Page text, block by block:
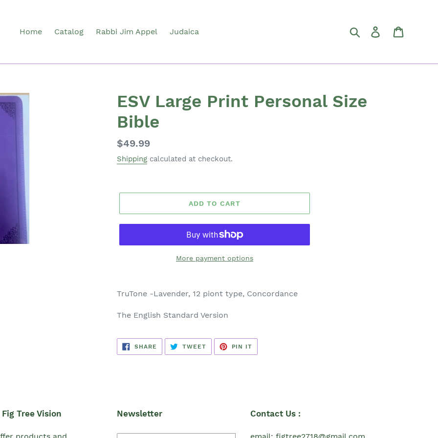
Home Catalog Rabbi Jim Appel Judaica Search Log in
ESV Large Print Personal Size
Bible
Regular
price
$49.99
Shipping calculated at checkout.
ADD TO CART
More payment options
TruTone -Lavender, 12 piont type, Concordance
The English Standard Version
SHARE SHARE
ON
FACEBOOK
TWEETTWEET
TWITTER
PIN IT
PINTEREST
Tree Vision Newsletter Contact Us :